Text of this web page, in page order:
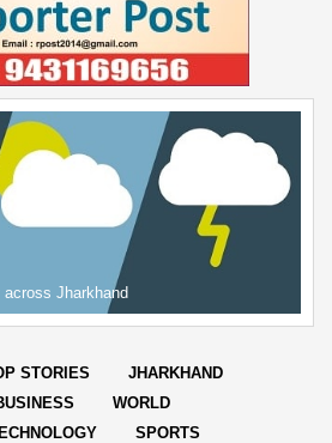
Jharkhand
STORIES
JHARKHAND
WORLD
SPORTS